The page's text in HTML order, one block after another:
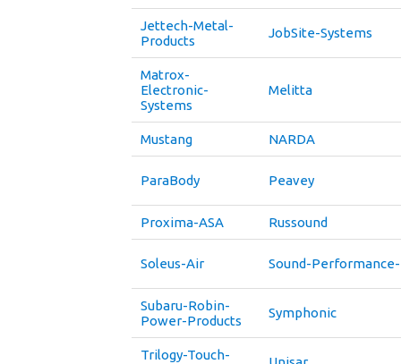
Jettech-Metal-
Products
JobSite-Systems
Matrox-
Electronic-
Systems
Melitta
Mustang NARDA
ParaBody Peavey
Proxima-ASA Russound
Soleus-Air Sound-
Subaru-Robin-
Power-Products
Symphonic
Trilogy-Touch-